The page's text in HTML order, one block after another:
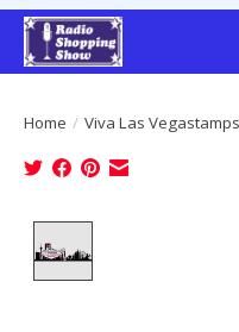
Home / Viva Las